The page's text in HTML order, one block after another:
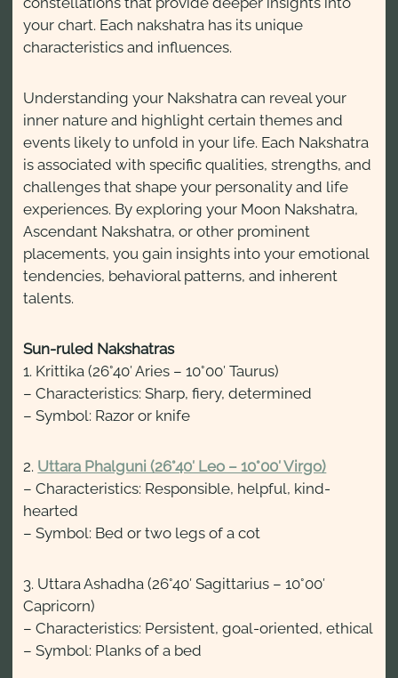
your chart. Each nakshatra has its unique
characteristics and influences.
Understanding your Nakshatra can reveal your
inner nature and highlight certain themes and
events likely to unfold in your life. Each Nakshatra
is associated with specific qualities, strengths, and
challenges that shape your personality and life
experiences. By exploring your Moon Nakshatra,
Ascendant Nakshatra, or other prominent
placements, you gain insights into your emotional
tendencies, behavioral patterns, and inherent
talents.
Sun-ruled Nakshatras
1. Krittika (26°40′ Aries – 10°00′ Taurus)
– Characteristics: Sharp, fiery, determined
– Symbol: Razor or knife
2. Uttara Phalguni (26°40′ Leo – 10°00′ Virgo)
– Characteristics: Responsible, helpful, kind-
hearted
– Symbol: Bed or two legs of a cot
3. Uttara Ashadha (26°40′ Sagittarius – 10°00′
Capricorn)
– Characteristics: Persistent, goal-oriented, ethical
– Symbol: Planks of a bed